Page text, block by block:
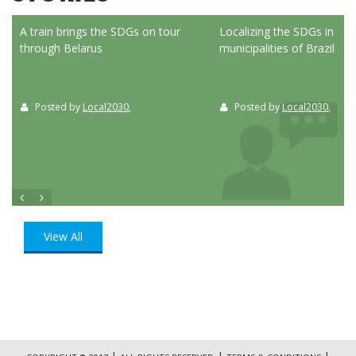
A train brings the SDGs on tour
through Belarus
Posted by Local2030,
Localizing the SDGs in the
municipalities of Brazil
Posted by Local2030,
View All